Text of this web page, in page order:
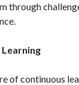
through
Learning
of continuous